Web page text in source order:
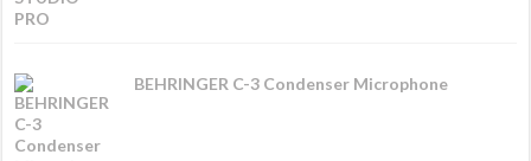
BEHRINGER C-3 Condenser Microphone